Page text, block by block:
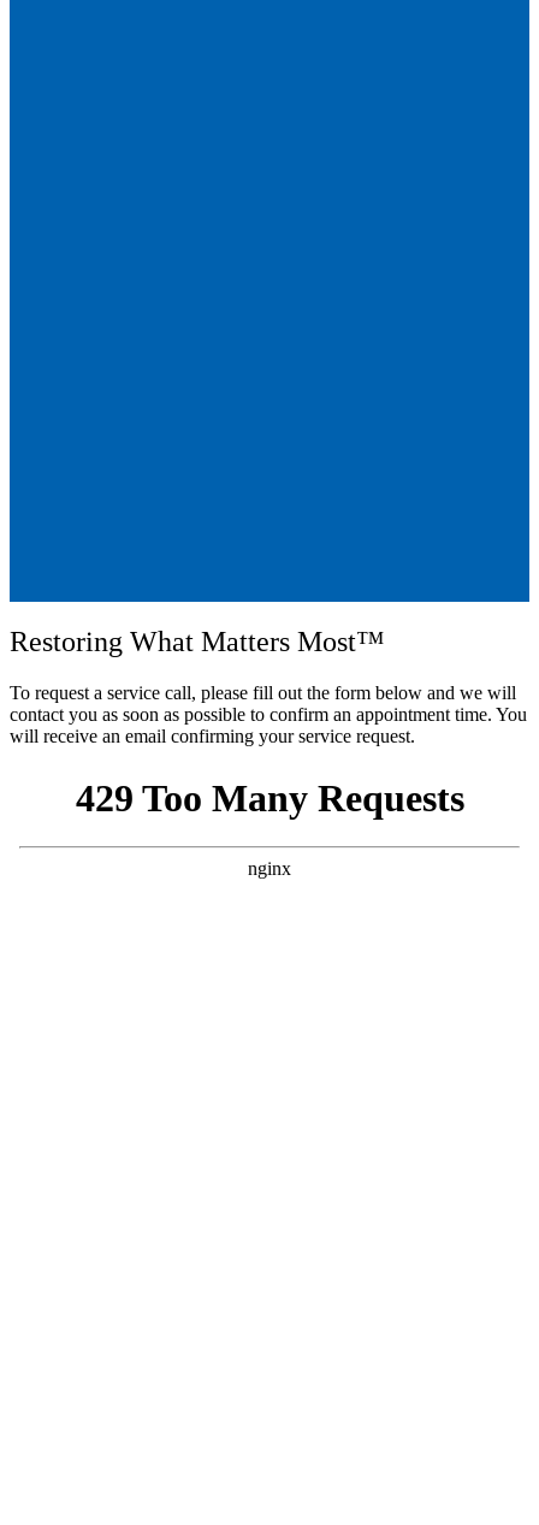
Restoring What Matters Most™
To request a service call, please fill out the form below and we will
contact you as soon as possible to confirm an appointment time. You
will receive an email confirming your service request.